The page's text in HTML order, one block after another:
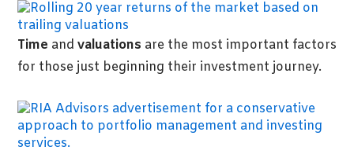
Time and valuations are the most important factors
for those just beginning their investment journey.